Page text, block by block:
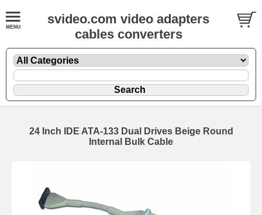
svideo.com video adapters
cables converters
24 Inch IDE ATA-133 Dual Drives Beige Round
Internal Bulk Cable